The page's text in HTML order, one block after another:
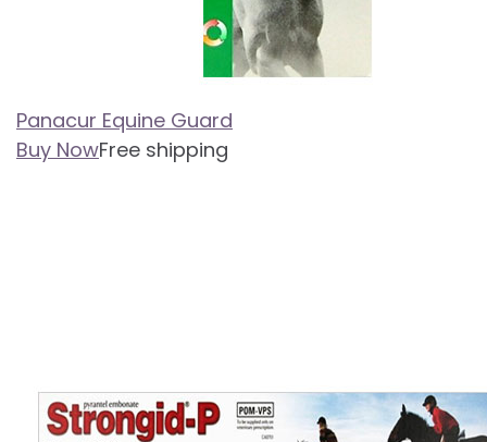
Panacur Equine Guard
Buy NowFree shipping